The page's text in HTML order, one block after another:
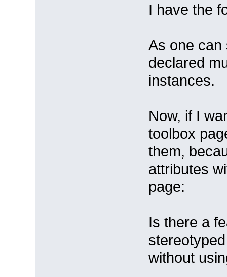
I have the
As one can
declared
instances.
Now, if I
toolbox
them,
attributes
page:
Is there a
without